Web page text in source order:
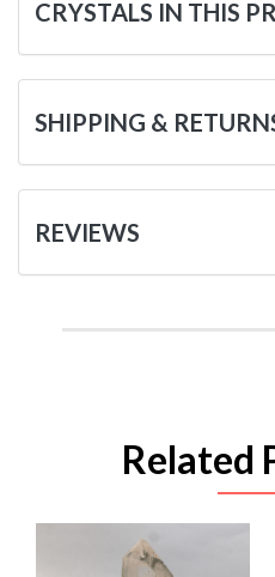
CRYSTALS IN THIS
SHIPPING &
REVIEWS
Related